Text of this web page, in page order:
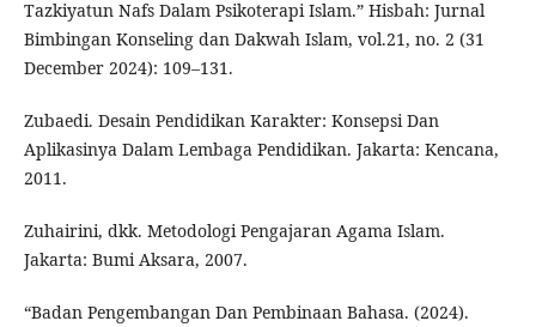
Tazkiyatun Nafs Dalam Psikoterapi Islam.” Hisbah: Jurnal
Bimbingan Konseling dan Dakwah Islam, vol.21, no. 2 (31
December 2024): 109–131.
Zubaedi. Desain Pendidikan Karakter: Konsepsi Dan
Aplikasinya Dalam Lembaga Pendidikan. Jakarta: Kencana,
2011.
Zuhairini, dkk. Metodologi Pengajaran Agama Islam.
Jakarta: Bumi Aksara, 2007.
“Badan Pengembangan Dan Pembinaan Bahasa. (2024).